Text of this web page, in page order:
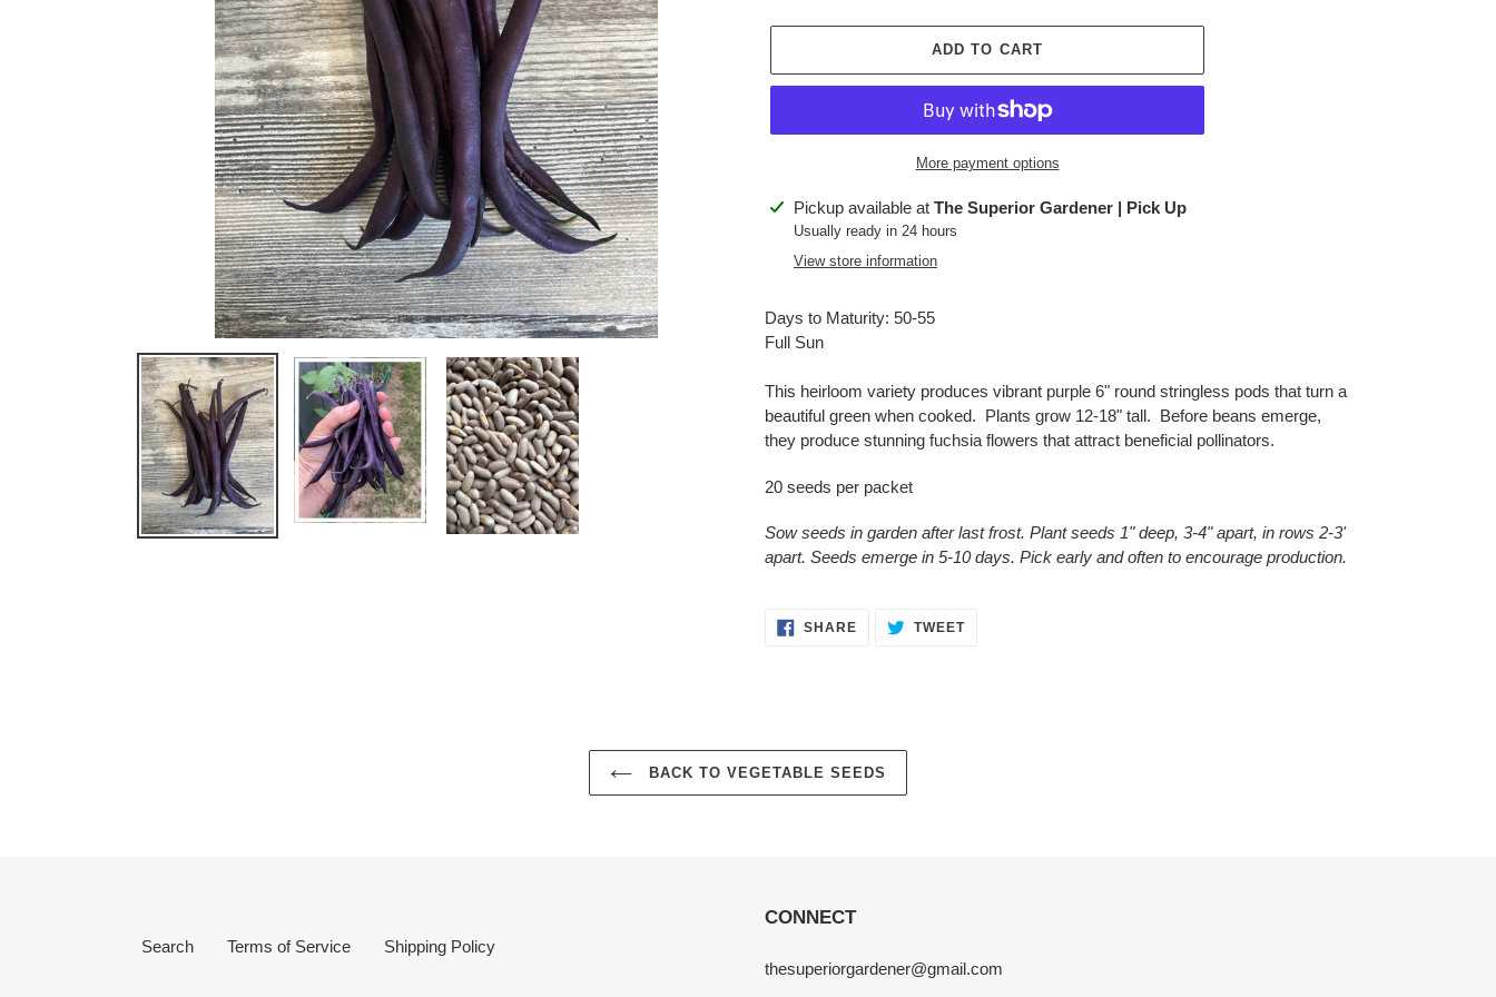
ADD TO CART
More payment options
Adding
product
Pickup available at The Superior Gardener | Pick Up
Usually ready in 24 hours
View store information
Days to Maturity: 50-55
Full Sun
This heirloom variety produces vibrant purple 6" round stringless pods that turn a
beautiful green when cooked. Plants grow 12-18" tall. Before beans emerge,
they produce stunning fuchsia flowers that attract beneficial pollinators.
20 seeds per packet
Sow seeds in garden after last frost. Plant seeds 1" deep, 3-4" apart, in rows 2-3'
apart. Seeds emerge in 5-10 days. Pick early and often to encourage production.
SHARESHARE TWEETTWEET
BACK TO VEGETABLE SEEDS
Search Terms of Service Shipping Policy
CONNECT
thesuperiorgardener@gmail.com